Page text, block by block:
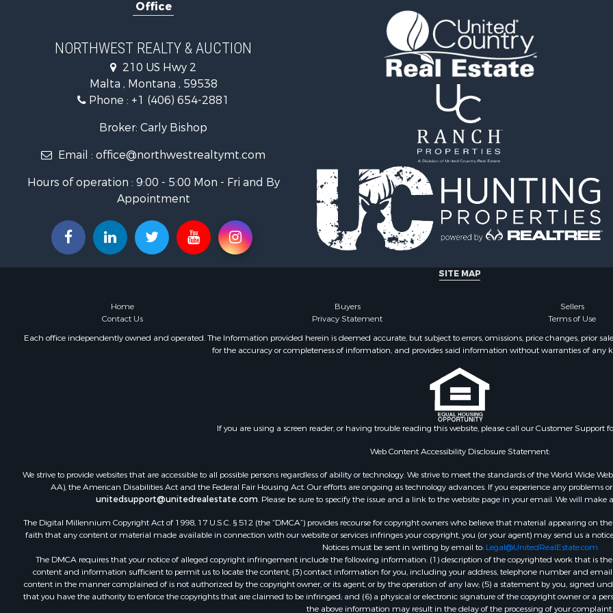
Investment & Income for Sale
Log Homes & Cabins for Sale
RV Parks & Mobile Homes for Sale
Businesses for Sale
Commercial Property for Sale
Investment & Income for Sale
Recreational Property for Sale
Timberland Property for Sale
Land for Sale
Log Homes & Cabins for Sale
Mountain Property for Sale
Ranches for Sale
Recreational Property for Sale
Ranches for Sale
Recreational Property for Sale
Lakefront Property for Sale
Luxury for Sale
Retirement & Active Adult for Sale
Industrial for Sale
Investment & Income for Sale
Restaurant & Bar for Sale
Commercial Property for Sale
Commercial Property for Sale
Properties for sale in
county, MT
Properties for sale in
MT
Properties for sale in
MT
Properties for sale in
Properties for sale in
county, MT
Properties for sale in Hill
MT
Office
NORTHWEST REALTY & AUCTION
210 US Hwy 2
Malta , Montana , 59538
Phone : +1 (406) 654-2881
Broker: Carly Bishop
Email : office@northwestrealtymt.com
Hours of operation : 9:00 - 5:00 Mon - Fri and By
Appointment
SITE MAP
Home Buyers Sellers
Contact Us
Privacy Statement Terms of Use
Each office independently owned and operated. The Information provided herein is deemed accurate, but subject to errors, omissions, price changes, prior
for the accuracy or completeness of information, and provides said information without warranties of any
If you are using a screen reader, or having trouble reading this website, please call our Customer Support
Web Content Accessibility Disclosure Statement:
We strive to provide websites that are accessible to all possible persons regardless of ability or technology. We strive to meet the standards of the World Wide
AA), the American Disabilities Act and the Federal Fair Housing Act. Our efforts are ongoing as technology advances. If you experience any problems
unitedsupport@unitedrealestate.com. Please be sure to specify the issue and a link to the website page in your email. We will make
The Digital Millennium Copyright Act of 1998, 17 U.S.C. § 512 (the “DMCA”) provides recourse for copyright owners who believe that material appearing on
faith that any content or material made available in connection with our website or services infringes your copyright, you (or your agent) may send us a
Notices must be sent in writing by email to: Legal@UnitedRealEstate.com
The DMCA requires that your notice of alleged copyright infringement include the following information: (1) description of the copyrighted work that is
content and information sufficient to permit us to locate the content; (3) contact information for you, including your address, telephone number and
content in the manner complained of is not authorized by the copyright owner, or its agent, or by the operation of any law; (5) a statement by you, signed
that you have the authority to enforce the copyrights that are claimed to be infringed; and (6) a physical or electronic signature of the copyright owner or a
the above information may result in the delay of the processing of your complaint.